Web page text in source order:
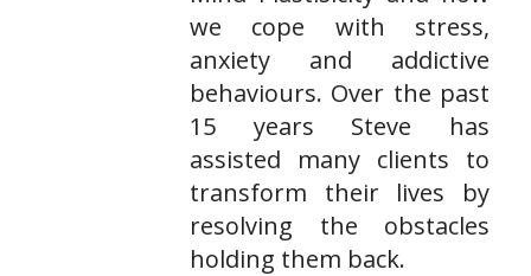
we cope with stress,
anxiety and addictive
behaviours. Over the past
15 years Steve has
assisted many clients to
transform their lives by
resolving the obstacles
holding them back.